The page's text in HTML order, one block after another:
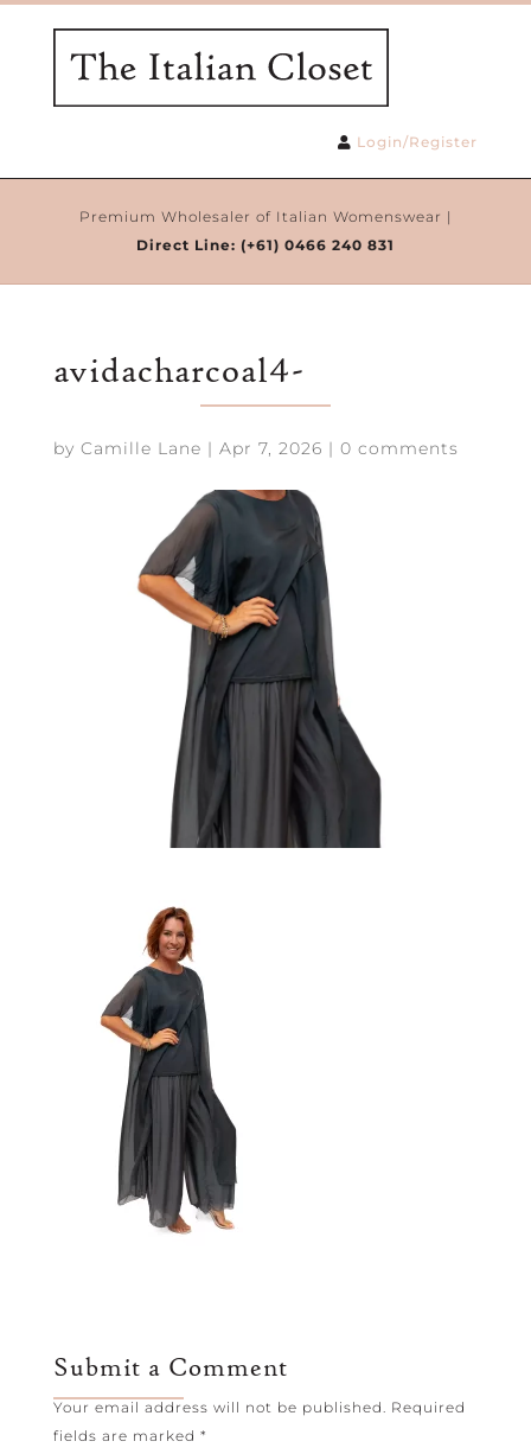
Login/Register
Premium Wholesaler of Italian Womenswear |
Direct Line: (+61) 0466 240 831
avidacharcoal4-
by Camille Lane | Apr 7, 2026 | 0 comments
Submit a Comment
Your email address will not be published. Required
fields are marked *